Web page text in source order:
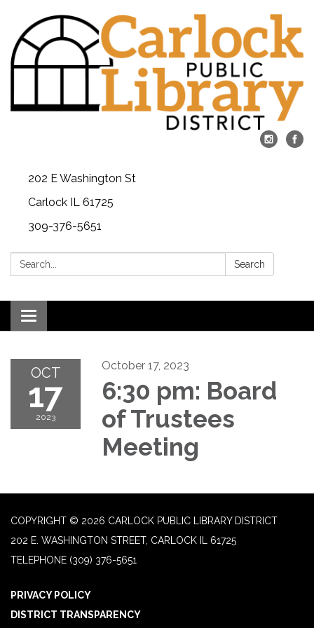
202 E Washington St
Carlock IL 61725
309-376-5651
Search: Search
Toggle navigation
OCT
17
2023
October 17, 2023
6:30 pm: Board
of Trustees
Meeting
COPYRIGHT © 2026 CARLOCK PUBLIC LIBRARY DISTRICT
202 E. WASHINGTON STREET, CARLOCK IL 61725
TELEPHONE (309) 376-5651
PRIVACY POLICY
DISTRICT TRANSPARENCY